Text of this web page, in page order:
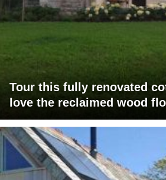
Tour this fully renovated
love the reclaimed wood